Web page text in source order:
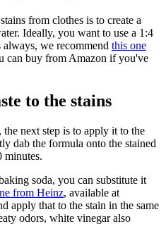
from clothes is to create a
Ideally, you want to use a 1:4
we recommend this one
can buy from Amazon if you've
to the stains
next step is to apply it to the
dab the formula onto the stained
minutes.
soda, you can substitute it
from Heinz, available at
apply that to the stain in the same
odors, white vinegar also